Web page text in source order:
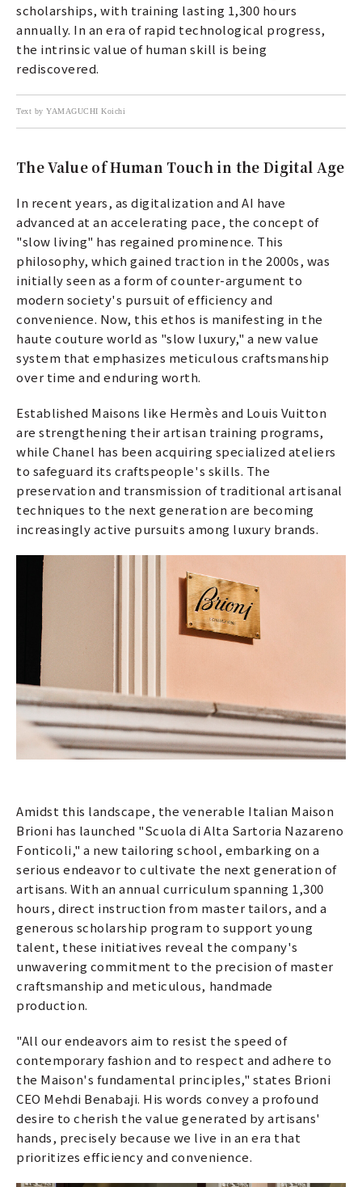
scholarships, with training lasting 1,300 hours
annually. In an era of rapid technological progress,
the intrinsic value of human skill is being
rediscovered.
Text by YAMAGUCHI Koichi
The Value of Human Touch in the Digital Age
In recent years, as digitalization and AI have
advanced at an accelerating pace, the concept of
"slow living" has regained prominence. This
philosophy, which gained traction in the 2000s, was
initially seen as a form of counter-argument to
modern society's pursuit of efficiency and
convenience. Now, this ethos is manifesting in the
haute couture world as "slow luxury," a new value
system that emphasizes meticulous craftsmanship
over time and enduring worth.
Established Maisons like Hermès and Louis Vuitton
are strengthening their artisan training programs,
while Chanel has been acquiring specialized ateliers
to safeguard its craftspeople's skills. The
preservation and transmission of traditional artisanal
techniques to the next generation are becoming
increasingly active pursuits among luxury brands.
Amidst this landscape, the venerable Italian Maison
Brioni has launched "Scuola di Alta Sartoria Nazareno
Fonticoli," a new tailoring school, embarking on a
serious endeavor to cultivate the next generation of
artisans. With an annual curriculum spanning 1,300
hours, direct instruction from master tailors, and a
generous scholarship program to support young
talent, these initiatives reveal the company's
unwavering commitment to the precision of master
craftsmanship and meticulous, handmade
production.
"All our endeavors aim to resist the speed of
contemporary fashion and to respect and adhere to
the Maison's fundamental principles," states Brioni
CEO Mehdi Benabaji. His words convey a profound
desire to cherish the value generated by artisans'
hands, precisely because we live in an era that
prioritizes efficiency and convenience.